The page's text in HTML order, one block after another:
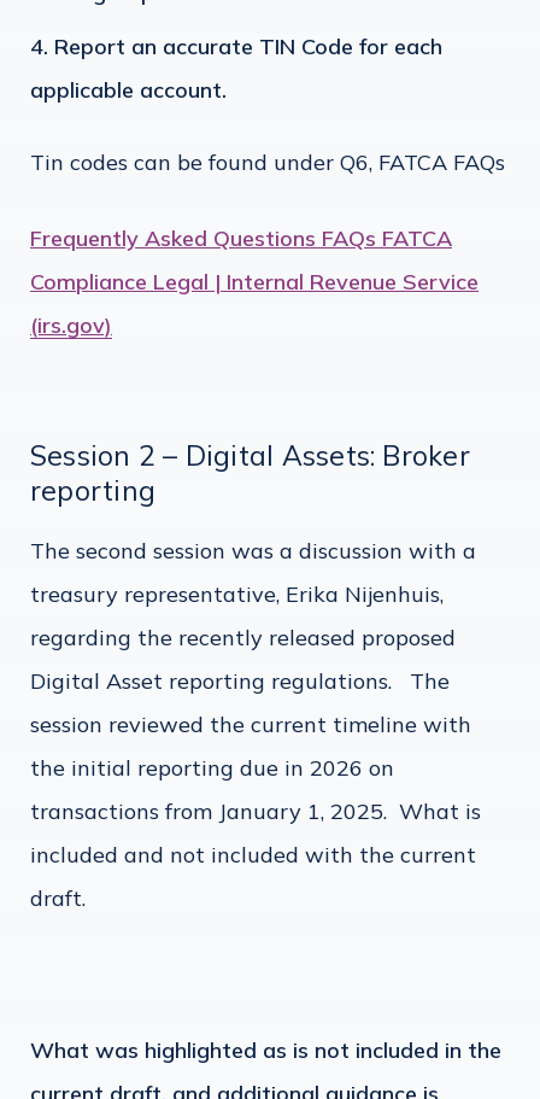
Report an accurate TIN Code for each
applicable account.
Tin codes can be found under Q6, FATCA FAQs
Frequently Asked Questions FAQs FATCA
Compliance Legal | Internal Revenue Service
(irs.gov)
Session 2 – Digital Assets: Broker
reporting
The second session was a discussion with a
treasury representative, Erika Nijenhuis,
regarding the recently released proposed
Digital Asset reporting regulations. The
session reviewed the current timeline with
the initial reporting due in 2026 on
transactions from January 1, 2025. What is
included and not included with the current
draft.
What was highlighted as is not included in the